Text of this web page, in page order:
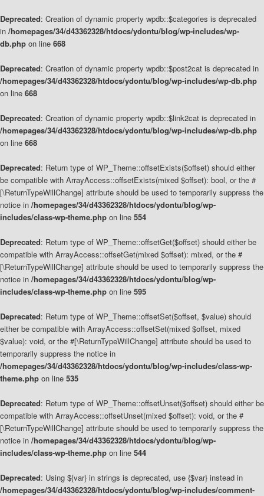
Deprecated: Creation of dynamic property wpdb::$categories is deprecated
in /homepages/34/d43362328/htdocs/ydontu/blog/wp-includes/wp-
db.php on line 668
Deprecated: Creation of dynamic property wpdb::$post2cat is deprecated in
/homepages/34/d43362328/htdocs/ydontu/blog/wp-includes/wp-db.php
on line 668
Deprecated: Creation of dynamic property wpdb::$link2cat is deprecated in
/homepages/34/d43362328/htdocs/ydontu/blog/wp-includes/wp-db.php
on line 668
Deprecated: Return type of WP_Theme::offsetExists($offset) should either
be compatible with ArrayAccess::offsetExists(mixed $offset): bool, or the #
[\ReturnTypeWillChange] attribute should be used to temporarily suppress the
notice in /homepages/34/d43362328/htdocs/ydontu/blog/wp-
includes/class-wp-theme.php on line 554
Deprecated: Return type of WP_Theme::offsetGet($offset) should either be
compatible with ArrayAccess::offsetGet(mixed $offset): mixed, or the #
[\ReturnTypeWillChange] attribute should be used to temporarily suppress the
notice in /homepages/34/d43362328/htdocs/ydontu/blog/wp-
includes/class-wp-theme.php on line 595
Deprecated: Return type of WP_Theme::offsetSet($offset, $value) should
either be compatible with ArrayAccess::offsetSet(mixed $offset, mixed
$value): void, or the #[\ReturnTypeWillChange] attribute should be used to
temporarily suppress the notice in
/homepages/34/d43362328/htdocs/ydontu/blog/wp-includes/class-wp-
theme.php on line 535
Deprecated: Return type of WP_Theme::offsetUnset($offset) should either be
compatible with ArrayAccess::offsetUnset(mixed $offset): void, or the #
[\ReturnTypeWillChange] attribute should be used to temporarily suppress the
notice in /homepages/34/d43362328/htdocs/ydontu/blog/wp-
includes/class-wp-theme.php on line 544
Deprecated: Using ${var} in strings is deprecated, use {$var} instead in
/homepages/34/d43362328/htdocs/ydontu/blog/wp-includes/comment-